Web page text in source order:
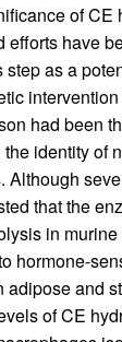
of CE
have
as a
had been
identity of
Although
that the
in murine
hormone-
adipose and
of CE